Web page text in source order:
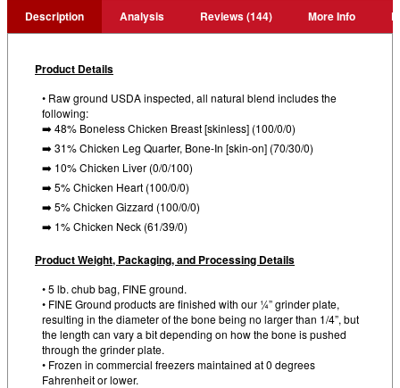
Description Analysis Reviews (144) More Info
Product Details
• Raw ground USDA inspected, all natural blend includes the
following:
➡️ 48% Boneless Chicken Breast [skinless] (100/0/0)
➡️ 31% Chicken Leg Quarter, Bone-In [skin-on] (70/30/0)
➡️ 10% Chicken Liver (0/0/100)
➡️ 5% Chicken Heart (100/0/0)
➡️ 5% Chicken Gizzard (100/0/0)
➡️ 1% Chicken Neck (61/39/0)
Product Weight, Packaging, and Processing Details
• 5 lb. chub bag, FINE ground.
• FINE Ground products are finished with our ¼” grinder plate,
resulting in the diameter of the bone being no larger than 1/4”, but
the length can vary a bit depending on how the bone is pushed
through the grinder plate.
• Frozen in commercial freezers maintained at 0 degrees
Fahrenheit or lower.